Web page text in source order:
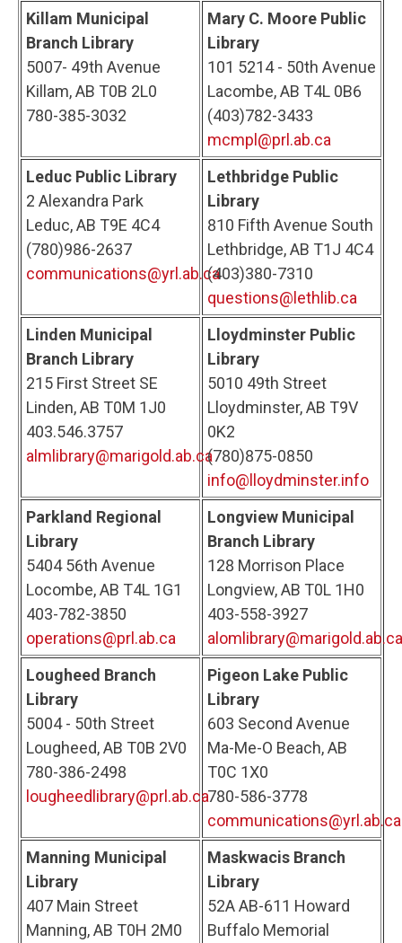
Killam Municipal
Branch Library
5007- 49th Avenue
Killam, AB T0B 2L0
780-385-3032
Mary C. Moore Public
Library
101 5214 - 50th Avenue
Lacombe, AB T4L 0B6
(403)782-3433
mcmpl@prl.ab.ca
Leduc Public Library
2 Alexandra Park
Leduc, AB T9E 4C4
(780)986-2637
communications@yrl.ab.ca
Lethbridge Public
Library
810 Fifth Avenue South
Lethbridge, AB T1J 4C4
(403)380-7310
questions@lethlib.ca
Linden Municipal
Branch Library
215 First Street SE
Linden, AB T0M 1J0
403.546.3757
almlibrary@marigold.ab.ca
Lloydminster Public
Library
5010 49th Street
Lloydminster, AB T9V
0K2
(780)875-0850
info@lloydminster.info
Parkland Regional
Library
5404 56th Avenue
Locombe, AB T4L 1G1
403-782-3850
operations@prl.ab.ca
Longview Municipal
Branch Library
128 Morrison Place
Longview, AB T0L 1H0
403-558-3927
Lougheed Branch
Library
5004 - 50th Street
Lougheed, AB T0B 2V0
780-386-2498
lougheedlibrary@prl.ab.ca
Pigeon Lake Public
Library
603 Second Avenue
Ma-Me-O Beach, AB
T0C 1X0
780-586-3778
communications@yrl.ab.ca
Manning Municipal
Library
407 Main Street
Manning, AB T0H 2M0
Maskwacis Branch
Library
52A AB-611 Howard
Buffalo Memorial